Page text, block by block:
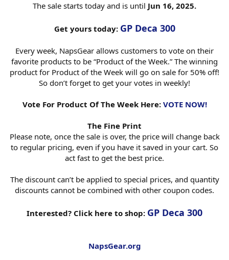
The sale starts today and is until Jun 16, 2025.
Get yours today: GP Deca 300
Every week, NapsGear allows customers to vote on their
favorite products to be “Product of the Week.” The winning
product for Product of the Week will go on sale for 50% off!
So don’t forget to get your votes in weekly!
Vote For Product Of The Week Here: VOTE NOW!
The Fine Print
Please note, once the sale is over, the price will change back
to regular pricing, even if you have it saved in your cart. So
act fast to get the best price.
The discount can’t be applied to special prices, and quantity
discounts cannot be combined with other coupon codes.
Interested? Click here to shop: GP Deca 300
NapsGear.org